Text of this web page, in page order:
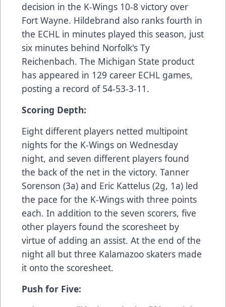
decision in the K-Wings 10-8 victory over
Fort Wayne. Hildebrand also ranks fourth in
the ECHL in minutes played this season, just
six minutes behind Norfolk's Ty
Reichenbach. The Michigan State product
has appeared in 129 career ECHL games,
posting a record of 54-53-3-11.
Scoring Depth:
Eight different players netted multipoint
nights for the K-Wings on Wednesday
night, and seven different players found
the back of the net in the victory. Tanner
Sorenson (3a) and Eric Kattelus (2g, 1a) led
the pace for the K-Wings with three points
each. In addition to the seven scorers, five
other players found the scoresheet by
virtue of adding an assist. At the end of the
night all but three Kalamazoo skaters made
it onto the scoresheet.
Push for Five: